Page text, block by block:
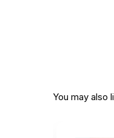
You may also